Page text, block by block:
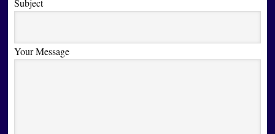
Subject
Your Message